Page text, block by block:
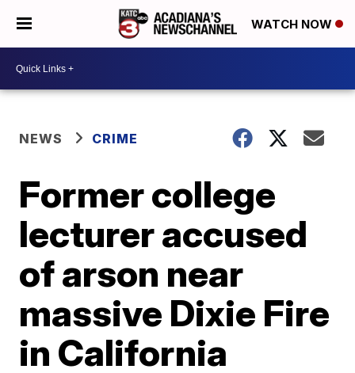
WATCH NOW
NEWS CRIME
Former college
lecturer accused
of arson near
massive Dixie Fire
in California